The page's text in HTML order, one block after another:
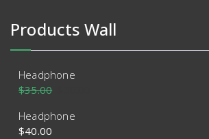
Products Wall
Headphone
$35.00
Headphone
$40.00